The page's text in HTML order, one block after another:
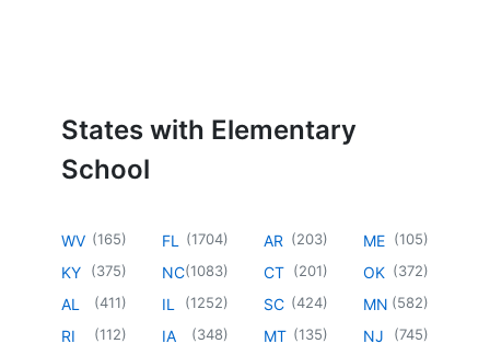
States with Elementary
School
WV (165)
KY (375)
AL (411)
RI (112)
FL (1704)
NC(1083)
IL (1252)
IA (348)
AR (203)
CT (201)
SC (424)
MT (135)
ME (105)
OK (372)
MN (582)
NJ (745)